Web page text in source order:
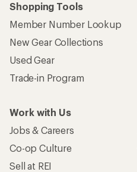
Shopping Tools
Member Number Lookup
New Gear Collections
Used Gear
Trade-in Program
Work with Us
Jobs & Careers
Co-op Culture
Sell at REI